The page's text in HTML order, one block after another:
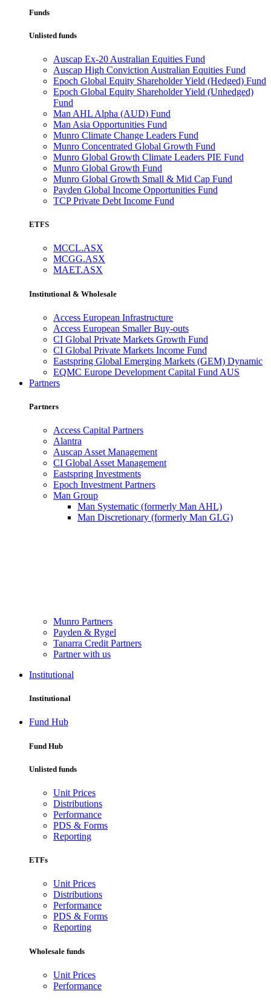
Funds
Unlisted funds
Auscap Ex-20 Australian Equities Fund
Auscap High Conviction Australian Equities Fund
Epoch Global Equity Shareholder Yield (Hedged) Fund
Epoch Global Equity Shareholder Yield (Unhedged)
Fund
Man AHL Alpha (AUD) Fund
Man Asia Opportunities Fund
Munro Climate Change Leaders Fund
Munro Concentrated Global Growth Fund
Munro Global Growth Climate Leaders PIE Fund
Munro Global Growth Fund
Munro Global Growth Small & Mid Cap Fund
Payden Global Income Opportunities Fund
TCP Private Debt Income Fund
ETFS
MCCL.ASX
MCGG.ASX
MAET.ASX
Institutional & Wholesale
Access European Infrastructure
Access European Smaller Buy-outs
CI Global Private Markets Growth Fund
CI Global Private Markets Income Fund
Eastspring Global Emerging Markets (GEM) Dynamic
EQMC Europe Development Capital Fund AUS
Partners
Partners
Access Capital Partners
Alantra
Auscap Asset Management
CI Global Asset Management
Eastspring Investments
Epoch Investment Partners
Man Group
Man Systematic (formerly Man AHL)
Man Discretionary (formerly Man GLG)
Munro Partners
Payden & Rygel
Tanarra Credit Partners
Partner with us
Institutional
Institutional
Fund Hub
Fund Hub
Unlisted funds
Unit Prices
Distributions
Performance
PDS & Forms
Reporting
ETFs
Unit Prices
Distributions
Performance
PDS & Forms
Reporting
Wholesale funds
Unit Prices
Performance